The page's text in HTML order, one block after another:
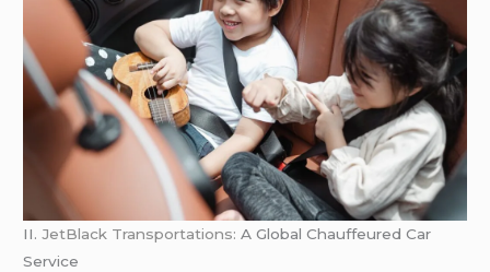
II.JetBlack Transportations: A Global Chauffeured Car
Service